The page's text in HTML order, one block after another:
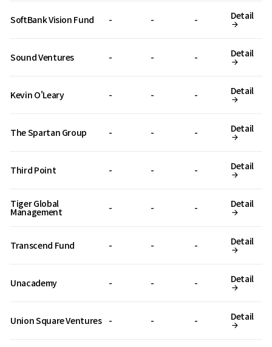
SoftBank Vision Fund - - - Detail
Sound Ventures - - - Detail
Kevin O'Leary - - - Detail
The Spartan Group - - - Detail
Third Point - - - Detail
Tiger Global
Management - - - Detail
Transcend Fund - - - Detail
Unacademy - - - Detail
Union Square Ventures - - - Detail